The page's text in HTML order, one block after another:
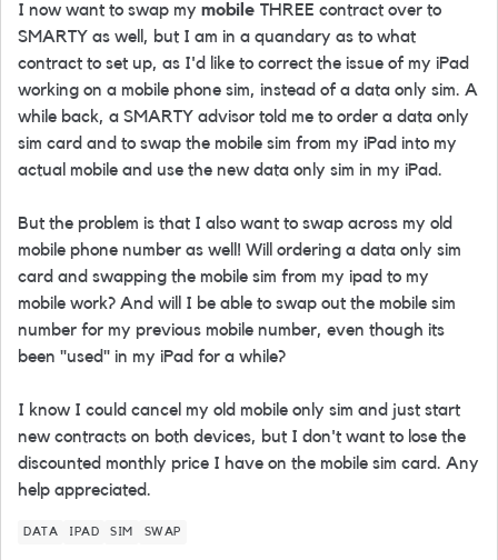
I now want to swap my mobile THREE contract over to
SMARTY as well, but I am in a quandary as to what
contract to set up, as I'd like to correct the issue of my iPad
working on a mobile phone sim, instead of a data only sim. A
while back, a SMARTY advisor told me to order a data only
sim card and to swap the mobile sim from my iPad into my
actual mobile and use the new data only sim in my iPad.
But the problem is that I also want to swap across my old
mobile phone number as well! Will ordering a data only sim
card and swapping the mobile sim from my ipad to my
mobile work? And will I be able to swap out the mobile sim
number for my previous mobile number, even though its
been "used" in my iPad for a while?
I know I could cancel my old mobile only sim and just start
new contracts on both devices, but I don't want to lose the
discounted monthly price I have on the mobile sim card. Any
help appreciated.
DATA IPAD SIM SWAP